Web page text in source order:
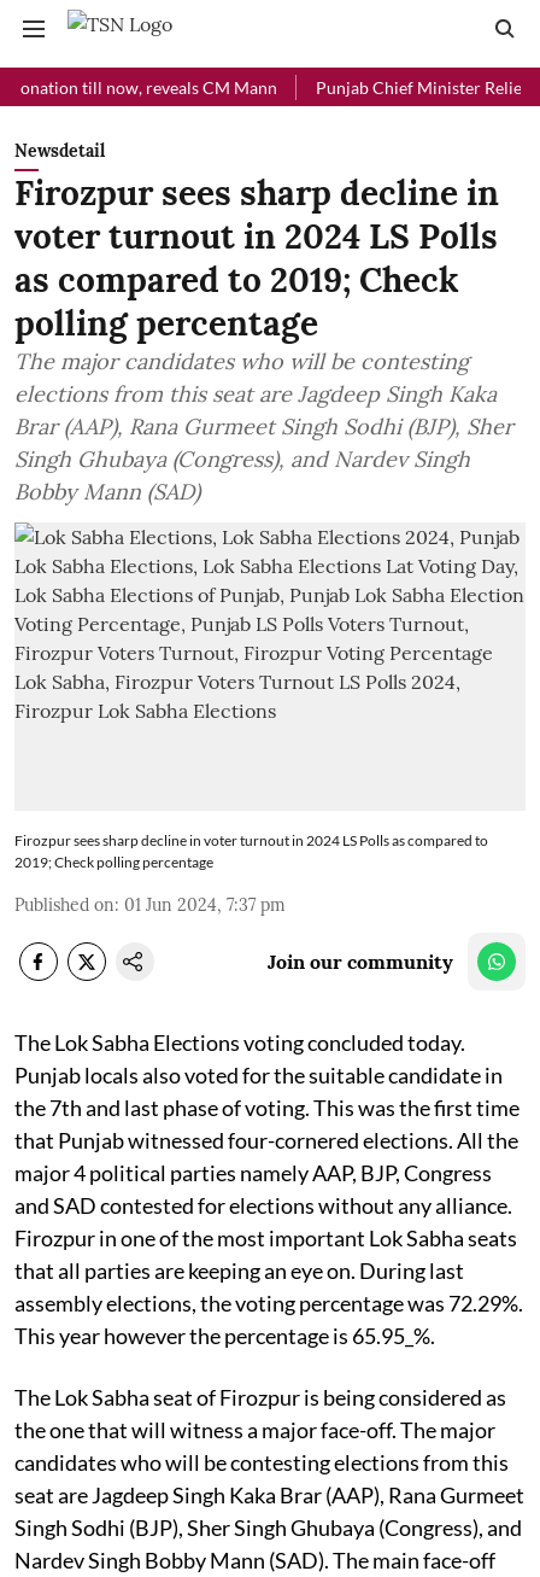
till now, reveals CM Mann Punjab Chief Minister Relief Fund
Newsdetail
Firozpur sees sharp decline in
voter turnout in 2024 LS Polls
as compared to 2019; Check
polling percentage
The major candidates who will be contesting
elections from this seat are Jagdeep Singh Kaka
Brar (AAP), Rana Gurmeet Singh Sodhi (BJP), Sher
Singh Ghubaya (Congress), and Nardev Singh
Bobby Mann (SAD)
Firozpur sees sharp decline in voter turnout in 2024 LS Polls as compared to
2019; Check polling percentage
Published on: 01 Jun 2024, 7:37 pm
Join our community
The Lok Sabha Elections voting concluded today.
Punjab locals also voted for the suitable candidate in
the 7th and last phase of voting. This was the first time
that Punjab witnessed four-cornered elections. All the
major 4 political parties namely AAP, BJP, Congress
and SAD contested for elections without any alliance.
Firozpur in one of the most important Lok Sabha seats
that all parties are keeping an eye on. During last
assembly elections, the voting percentage was 72.29%.
This year however the percentage is 65.95_%.
The Lok Sabha seat of Firozpur is being considered as
the one that will witness a major face-off. The major
candidates who will be contesting elections from this
seat are Jagdeep Singh Kaka Brar (AAP), Rana Gurmeet
Singh Sodhi (BJP), Sher Singh Ghubaya (Congress), and
Nardev Singh Bobby Mann (SAD). The main face-off